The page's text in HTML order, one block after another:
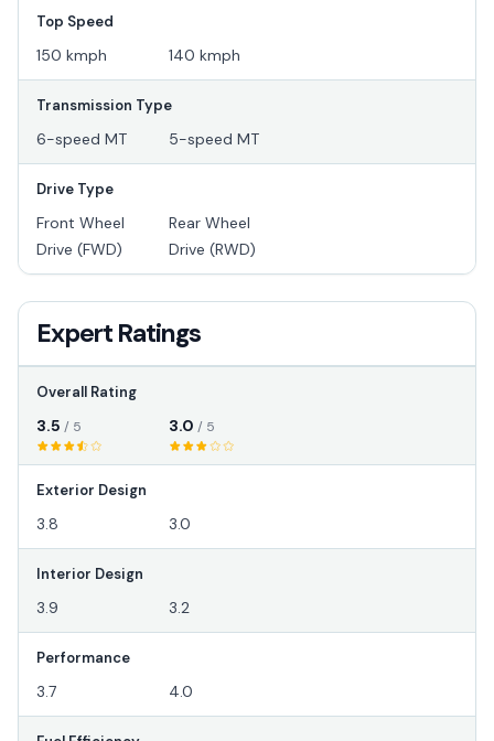
Top Speed
150 kmph 140 kmph
Transmission Type
6-speed MT 5-speed MT
Drive Type
Front Wheel
Drive (FWD)
Rear Wheel
Drive (RWD)
Expert Ratings
Overall Rating
3.5 / 5 3.0 / 5
Exterior Design
3.8 3.0
Interior Design
3.9 3.2
Performance
3.7 4.0